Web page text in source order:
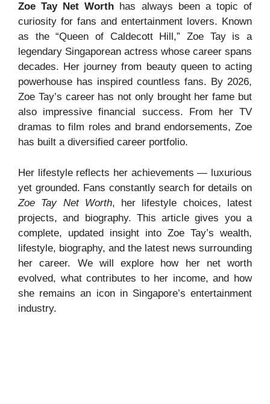
Zoe Tay Net Worth has always been a topic of
curiosity for fans and entertainment lovers. Known
as the “Queen of Caldecott Hill,” Zoe Tay is a
legendary Singaporean actress whose career spans
decades. Her journey from beauty queen to acting
powerhouse has inspired countless fans. By 2026,
Zoe Tay’s career has not only brought her fame but
also impressive financial success. From her TV
dramas to film roles and brand endorsements, Zoe
has built a diversified career portfolio.
Her lifestyle reflects her achievements — luxurious
yet grounded. Fans constantly search for details on
Zoe Tay Net Worth, her lifestyle choices, latest
projects, and biography. This article gives you a
complete, updated insight into Zoe Tay’s wealth,
lifestyle, biography, and the latest news surrounding
her career. We will explore how her net worth
evolved, what contributes to her income, and how
she remains an icon in Singapore’s entertainment
industry.